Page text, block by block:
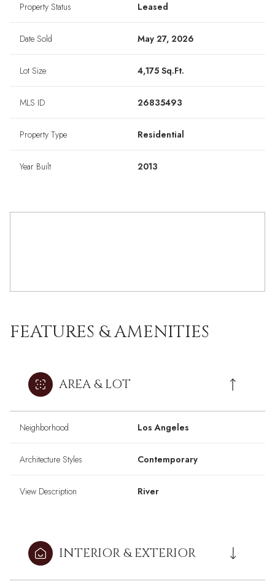
Property Status Leased
Date Sold May 27, 2026
Lot Size 4,175 Sq.Ft.
MLS ID 26835493
Property Type Residential
Year Built 2013
FEATURES & AMENITIES
AREA & LOT
Neighborhood Los Angeles
Architecture Styles Contemporary
View Description River
INTERIOR & EXTERIOR